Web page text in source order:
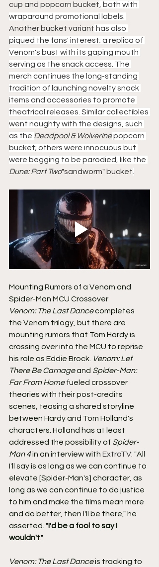
cup and popcorn bucket , both with
wraparound promotional labels.
Another bucket variant has also
piqued the fans' interest; a replica of
Venom's bust with its gaping mouth
serving as the snack access. The
merch continues the long-standing
tradition of launching novelty snack
items and accessories to promote
theatrical releases. Similar collectibles
went naughty with the designs, such
as the Deadpool & Wolverine popcorn
bucket; others were innocuous but
were begging to be parodied, like the
Dune: Part Two"sandworm" bucket
Mounting Rumors of a Venom and
Spider-Man MCU Crossover
Venom: The Last Dance completes
the Venom trilogy, but there are
mounting rumors that Tom Hardy is
crossing over into the MCU to reprise
his role as Eddie Brock. Venom: Let
There Be Carnage and Spider-Man:
Far From Home fueled crossover
theories with their post-credits
scenes, teasing a shared storyline
between Hardy and Tom Holland's
characters. Holland has at least
addressed the possibility of Spider-
Man 4 in an interview with ExtraTV: "All
I'll say is as long as we can continue to
elevate [Spider-Man's] character, as
long as we can continue to do justice
to him and make the films mean more
and do better, then I'll be there," he
asserted. "I'd be a fool to say I
wouldn't."
Venom: The Last Dance is tracking to